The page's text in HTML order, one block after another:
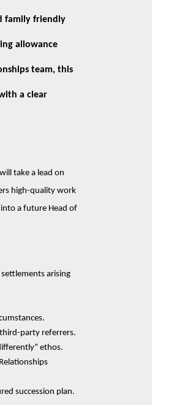
family friendly
allowance
team, this
a clear
take a lead on
high-quality work
a future Head of
arising
party referrers.
ethos.
succession plan.